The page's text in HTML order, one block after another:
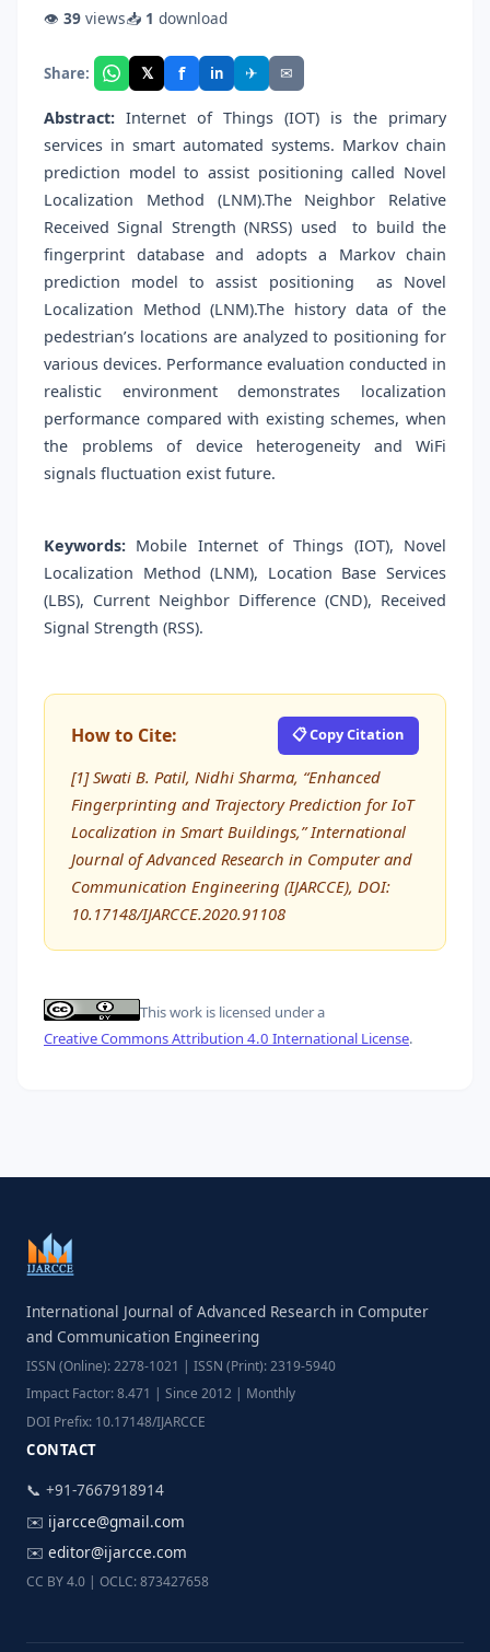
👁 39 views📥 1 download
Share: 𝕏 f in ✈ ✉
Abstract: Internet of Things (IOT) is the primary
services in smart automated systems. Markov chain
prediction model to assist positioning called Novel
Localization Method (LNM).The Neighbor Relative
Received Signal Strength (NRSS) used to build the
fingerprint database and adopts a Markov chain
prediction model to assist positioning as Novel
Localization Method (LNM).The history data of the
pedestrian’s locations are analyzed to positioning for
various devices. Performance evaluation conducted in
realistic environment demonstrates localization
performance compared with existing schemes, when
the problems of device heterogeneity and WiFi
signals fluctuation exist future.
Keywords: Mobile Internet of Things (IOT), Novel
Localization Method (LNM), Location Base Services
(LBS), Current Neighbor Difference (CND), Received
Signal Strength (RSS).
How to Cite: 📋 Copy Citation
[1] Swati B. Patil, Nidhi Sharma, “Enhanced
Fingerprinting and Trajectory Prediction for IoT
Localization in Smart Buildings,” International
Journal of Advanced Research in Computer and
Communication Engineering (IJARCCE), DOI:
10.17148/IJARCCE.2020.91108
This work is licensed under a
Creative Commons Attribution 4.0 International License.
International Journal of Advanced Research in Computer
and Communication Engineering
ISSN (Online): 2278-1021 | ISSN (Print): 2319-5940
Impact Factor: 8.471 | Since 2012 | Monthly
DOI Prefix: 10.17148/IJARCCE
CONTACT
📞 +91-7667918914
✉️ ijarcce@gmail.com
✉️ editor@ijarcce.com
CC BY 4.0 | OCLC: 873427658